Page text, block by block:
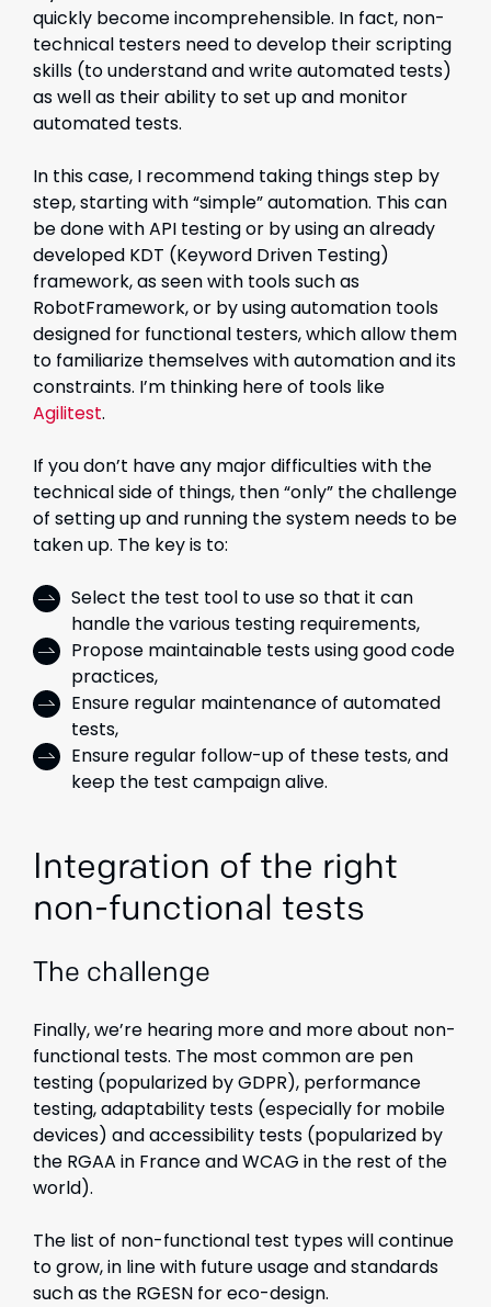
quickly become incomprehensible. In fact, non-
technical testers need to develop their scripting
skills (to understand and write automated tests)
as well as their ability to set up and monitor
automated tests.
In this case, I recommend taking things step by
step, starting with “simple” automation. This can
be done with API testing or by using an already
developed KDT (Keyword Driven Testing)
framework, as seen with tools such as
RobotFramework, or by using automation tools
designed for functional testers, which allow them
to familiarize themselves with automation and its
constraints. I’m thinking here of tools like
Agilitest.
If you don’t have any major difficulties with the
technical side of things, then “only” the challenge
of setting up and running the system needs to be
taken up. The key is to:
Select the test tool to use so that it can
handle the various testing requirements,
Propose maintainable tests using good code
practices,
Ensure regular maintenance of automated
tests,
Ensure regular follow-up of these tests, and
keep the test campaign alive.
Integration of the right
non-functional tests
The challenge
Finally, we’re hearing more and more about non-
functional tests. The most common are pen
testing (popularized by GDPR), performance
testing, adaptability tests (especially for mobile
devices) and accessibility tests (popularized by
the RGAA in France and WCAG in the rest of the
world).
The list of non-functional test types will continue
to grow, in line with future usage and standards
such as the RGESN for eco-design.